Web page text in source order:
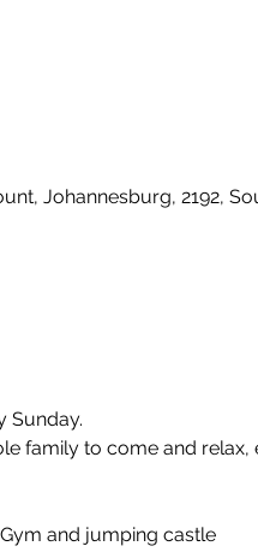
Johannesburg, 2192,
Sunday.
family to come and
and jumping castle